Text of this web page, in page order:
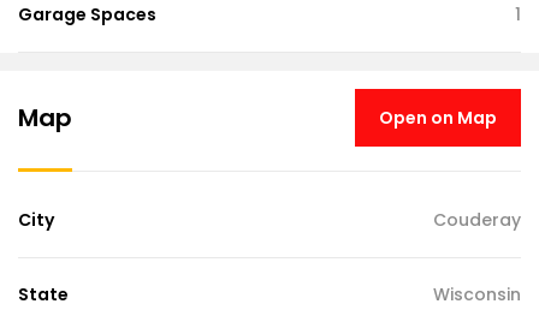
Garage Spaces 1
Map Open on Map
City Couderay
State Wisconsin